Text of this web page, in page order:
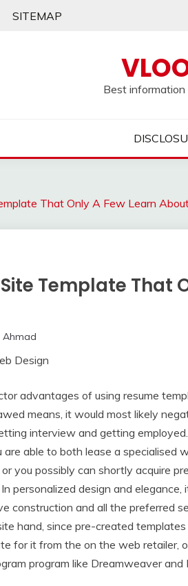
SITEMAP
Best
That Only A Few Learn
Template That
Ahmad
advantages of using resume
means, it would most likely
interview and getting
able to both lease a specialised
you possibly can shortly acquire
personalized design and
construction and all the preferred
hand, since pre-created templates
for it from the on the web retailer,
program like Dreamweaver and